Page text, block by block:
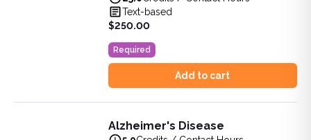
Text-based
$250.00
Required
Add to cart
View full details of25 Contact Hour Pharmacology CE
Credits / Contact Hours
Alzheimer's Disease
Alzheimer's Disease